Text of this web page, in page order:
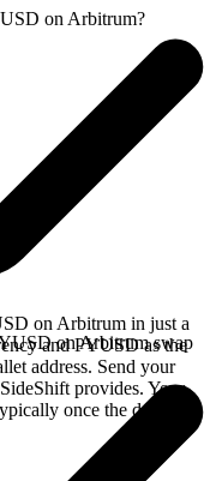
on Arbitrum?
on Arbitrum in just a
and PYUSD as the
address. Send your
provides. Your
once the deposit
on Arbitrum swap